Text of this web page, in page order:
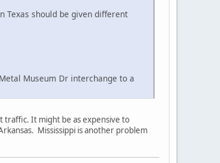
Texas should be given different
Museum Dr interchange to a
traffic. It might be as expensive to
Mississippi is another problem